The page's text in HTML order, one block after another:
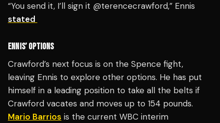
“You send it, I’ll sign it @terencecrawford,” Ennis
stated
ENNIS’ OPTIONS
Crawford’s next focus is on the Spence fight,
leaving Ennis to explore other options. He has put
himself in a leading position to take all the belts if
Crawford vacates and moves up to 154 pounds.
Mario Barrios is the current WBC interim